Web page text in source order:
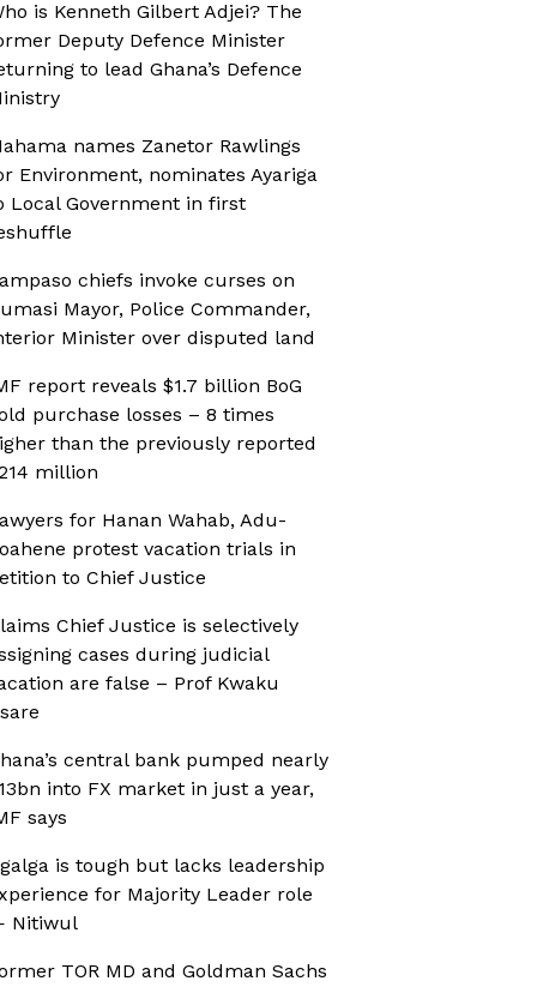
is Kenneth Gilbert Adjei? The
Deputy Defence Minister
to lead Ghana’s Defence
names Zanetor Rawlings
Environment, nominates Ayariga
Local Government in first
chiefs invoke curses on
Mayor, Police Commander,
Minister over disputed land
report reveals $1.7 billion BoG
purchase losses – 8 times
than the previously reported
million
for Hanan Wahab, Adu-
protest vacation trials in
to Chief Justice
Chief Justice is selectively
cases during judicial
are false – Prof Kwaku
central bank pumped nearly
into FX market in just a year,
says
is tough but lacks leadership
for Majority Leader role
Nitiwul
TOR MD and Goldman Sachs